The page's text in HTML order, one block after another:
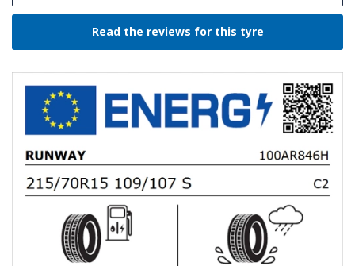
Read the reviews for this tyre